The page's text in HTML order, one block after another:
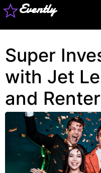
Evently
Super
with Jet
and